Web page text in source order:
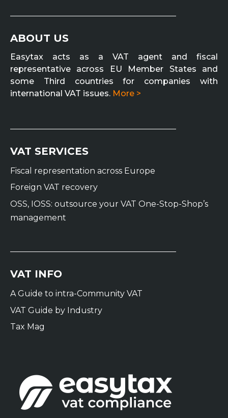
ABOUT US
Easytax acts as a VAT agent and fiscal
representative across EU Member States and
some Third countries for companies with
international VAT issues. More >
VAT SERVICES
Fiscal representation across Europe
Foreign VAT recovery
OSS, IOSS: outsource your VAT One-Stop-Shop’s
management
VAT INFO
A Guide to intra-Community VAT
VAT Guide by Industry
Tax Mag